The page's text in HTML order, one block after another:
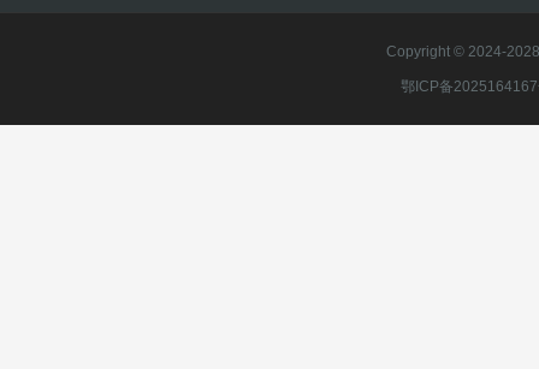
Copyright © 2024-
鄂ICP备